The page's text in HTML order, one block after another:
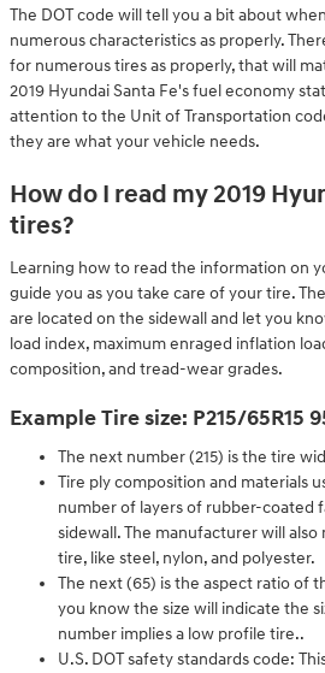
The DOT code will tell you a bit about
numerous characteristics as properly.
for numerous tires as properly, that will
2019 Hyundai Santa Fe's fuel economy
attention to the Unit of Transportation
they are what your vehicle needs.
How do I read my 2019
tires?
Learning how to read the information on
guide you as you take care of your tire.
are located on the sidewall and let you
load index, maximum enraged inflation
composition, and tread-wear grades.
Example Tire size: P215/65R15
The next number (215) is the tire
Tire ply composition and materials
number of layers of rubber-coated
sidewall. The manufacturer will
tire, like steel, nylon, and polyester.
The next (65) is the aspect ratio of
you know the size will indicate the
number implies a low profile tire..
U.S. DOT safety standards code: